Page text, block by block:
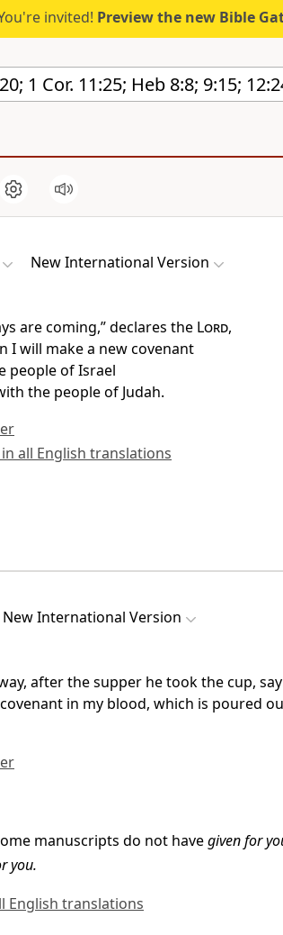
invited! Preview the new Bible
New International Version
are coming,” declares the Lord,
I will make a new covenant
people of Israel
the people of Judah.
in all English translations
New International Version
after the supper he took the cup,
in my blood, which is poured
manuscripts do not havegiven for
you.
English translations